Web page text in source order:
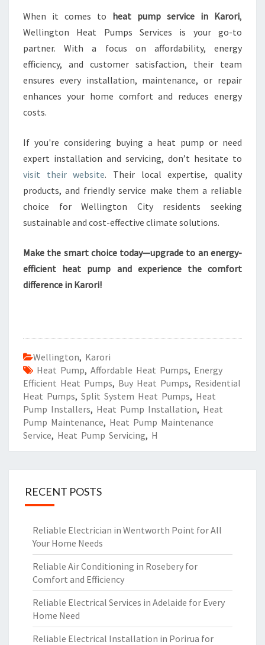
When it comes to heat pump service in Karori,
Wellington Heat Pumps Services is your go-to
partner. With a focus on affordability, energy
efficiency, and customer satisfaction, their team
ensures every installation, maintenance, or repair
enhances your home comfort and reduces energy
costs.
If you're considering buying a heat pump or need
expert installation and servicing, don’t hesitate to
visit their website. Their local expertise, quality
products, and friendly service make them a reliable
choice for Wellington City residents seeking
sustainable and cost-effective climate solutions.
Make the smart choice today—upgrade to an energy-
efficient heat pump and experience the comfort
difference in Karori!
Wellington, Karori
Heat Pump, Affordable Heat Pumps, Energy
Efficient Heat Pumps, Buy Heat Pumps, Residential
Heat Pumps, Split System Heat Pumps, Heat
Pump Installers, Heat Pump Installation, Heat
Pump Maintenance, Heat Pump Maintenance
Service, Heat Pump Servicing, H
RECENT POSTS
Reliable Electrician in Wentworth Point for All
Your Home Needs
Reliable Air Conditioning in Rosebery for
Comfort and Efficiency
Reliable Electrical Services in Adelaide for Every
Home Need
Reliable Electrical Installation in Porirua for